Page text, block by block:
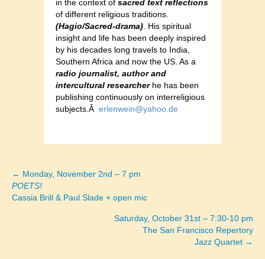
in the context of sacred text reflections
of different religious traditions.
(Hagio/Sacred-drama). His spiritual
insight and life has been deeply inspired
by his decades long travels to India,
Southern Africa and now the US. As a
radio journalist, author and
intercultural researcher he has been
publishing continuously on interreligious
subjects.Â erlenwein@yahoo.de
Posts
navigation
← Monday, November 2nd – 7 pm
POETS!
Cassia Brill & Paul Slade + open mic
Saturday, October 31st – 7:30-10 pm
The San Francisco Repertory
Jazz Quartet →